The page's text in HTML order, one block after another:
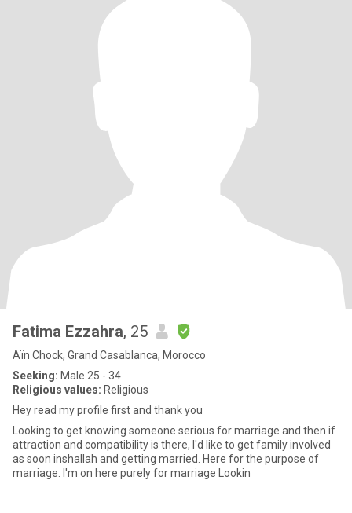
Fatima Ezzahra, 25
Aïn Chock, Grand Casablanca, Morocco
Seeking: Male 25 - 34
Religious values: Religious
Hey read my profile first and thank you
Looking to get knowing someone serious for marriage and then if
attraction and compatibility is there, I'd like to get family involved
as soon inshallah and getting married. Here for the purpose of
marriage. I'm on here purely for marriage Lookin